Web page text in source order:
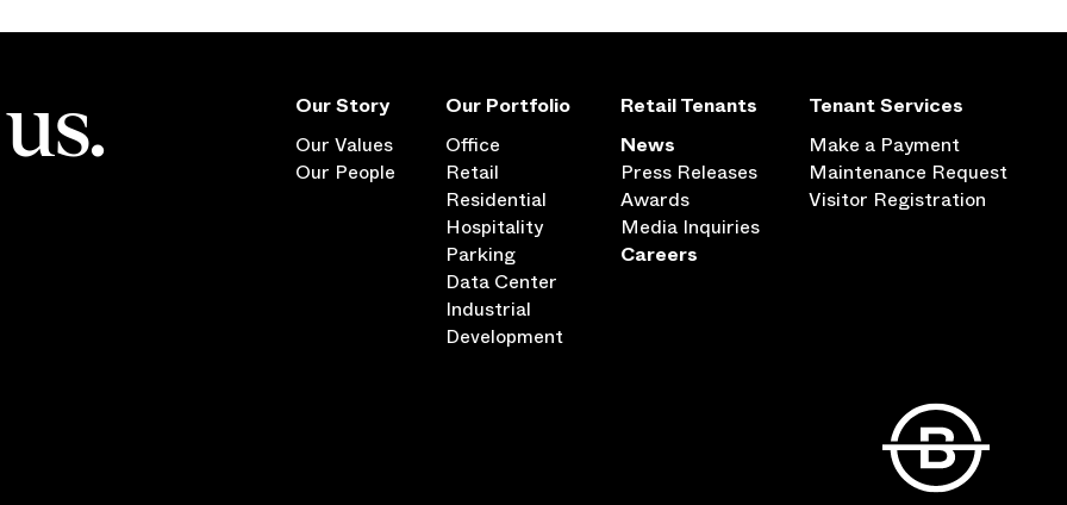
Our Story
Our Values
Our People
Our Portfolio
Office
Retail
Residential
Hospitality
Parking
Data Center
Industrial
Development
Retail Tenants
News
Press Releases
Awards
Media Inquiries
Careers
Tenant Services
Make a Payment
Maintenance Request
Visitor Registration